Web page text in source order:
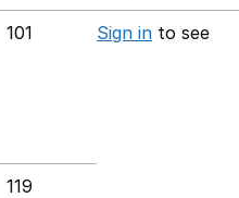
101 Sign in to see
119